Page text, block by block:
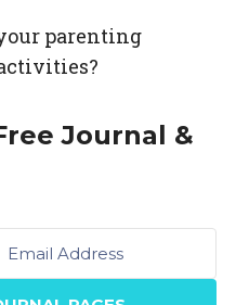
parenting
Journal &